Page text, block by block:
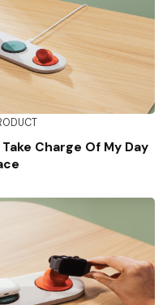
Charge Of My Day